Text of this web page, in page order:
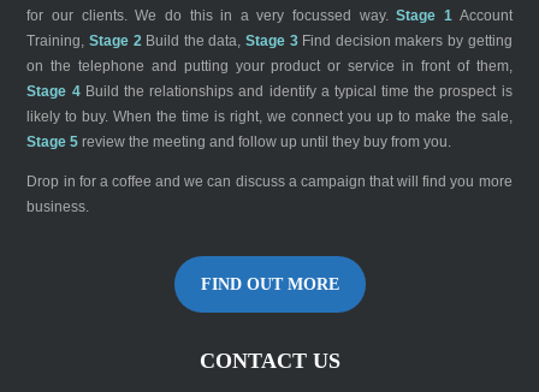
for our clients. We do this in a very focussed way.Stage 1Account
Training,Stage 2Build the data,Stage 3Find decision makers by getting
on the telephone and putting your product or service in front of them,
Stage 4Build the relationships and identify a typical time the prospect is
likely to buy. When the time is right, we connect you up to make the sale,
Stage 5 review the meeting and follow up until they buy from you.
Drop in for a coffee and we can discuss a campaign that will find you more
business.
FIND OUT MORE
CONTACT US